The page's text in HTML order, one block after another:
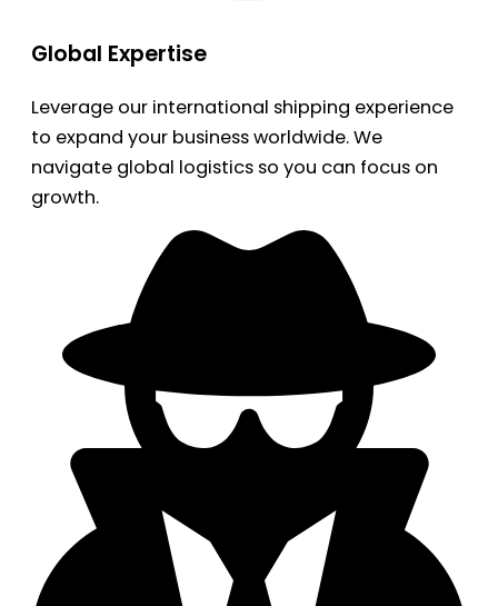
Global Expertise
Leverage our international shipping experience
to expand your business worldwide. We
navigate global logistics so you can focus on
growth.